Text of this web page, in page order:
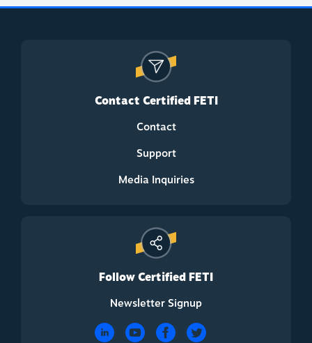
Contact Certified FETI
Contact
Support
Media Inquiries
Follow Certified FETI
Newsletter Signup